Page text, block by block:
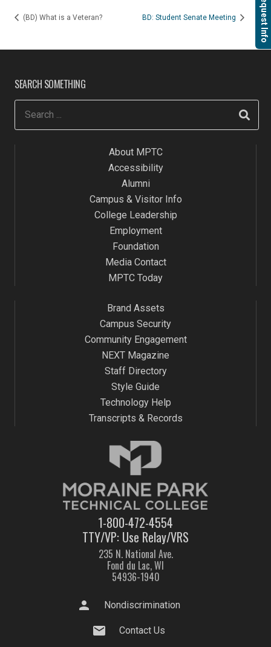
(BD) What is a Veteran? BD: Student Senate Meeting Request Info
SEARCH SOMETHING
About MPTC
Accessibility
Alumni
Campus & Visitor Info
College Leadership
Employment
Foundation
Media Contact
MPTC Today
1-800-472-4554
TTY/VP: Use Relay/VRS
235 N. National Ave.
Fond du Lac, WI
54936-1940
Brand Assets
Campus Security
Community Engagement
NEXT Magazine
Staff Directory
Style Guide
Technology Help
Transcripts & Records
person Nondiscrimination
mail Contact Us